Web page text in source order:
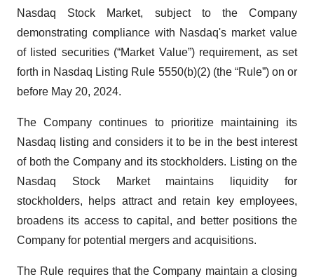
Nasdaq Stock Market, subject to the Company
demonstrating compliance with Nasdaq's market value
of listed securities (“Market Value”) requirement, as set
forth in Nasdaq Listing Rule 5550(b)(2) (the “Rule”) on or
before May 20, 2024.
The Company continues to prioritize maintaining its
Nasdaq listing and considers it to be in the best interest
of both the Company and its stockholders. Listing on the
Nasdaq Stock Market maintains liquidity for
stockholders, helps attract and retain key employees,
broadens its access to capital, and better positions the
Company for potential mergers and acquisitions.
The Rule requires that the Company maintain a closing